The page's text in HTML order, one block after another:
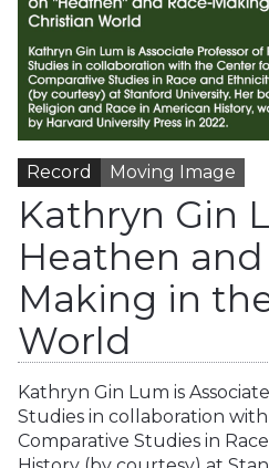
Record Moving Image
Kathryn Gin
Heathen and
Making in
World
Kathryn Gin Lum is
Studies in collaboration
Comparative Studies in